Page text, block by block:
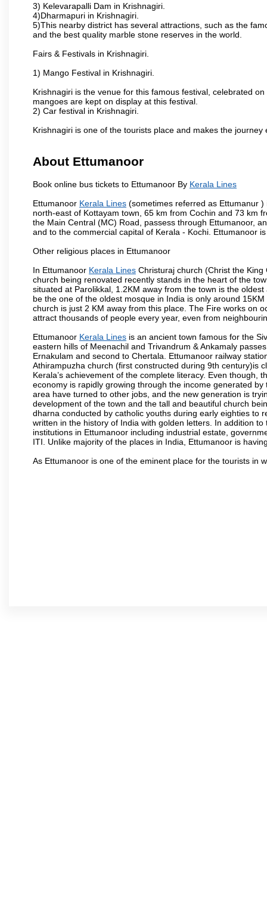
3) Kelevarapalli Dam in Krishnagiri.
4)Dharmapuri in Krishnagiri.
5)This nearby district has several attractions, such as the
and the best quality marble stone reserves in the world.
Fairs & Festivals in Krishnagiri.
1) Mango Festival in Krishnagiri.
Krishnagiri is the venue for this famous festival, celebrated
mangoes are kept on display at this festival.
2) Car festival in Krishnagiri.
Krishnagiri is one of the tourists place and makes the journey
About Ettumanoor
Book online bus tickets to Ettumanoor By Kerala Lines
Ettumanoor Kerala Lines (sometimes referred as Ettumanur
north-east of Kottayam town, 65 km from Cochin and 73 km
the Main Central (MC) Road, passess through Ettumanoor,
and to the commercial capital of Kerala - Kochi. Ettumanoor
Other religious places in Ettumanoor
In Ettumanoor Kerala Lines Christuraj church (Christ the
church being renovated recently stands in the heart of the
situated at Parolikkal, 1.2KM away from the town is the
be the one of the oldest mosque in India is only around
church is just 2 KM away from this place. The Fire works on
attract thousands of people every year, even from
Ettumanoor Kerala Lines is an ancient town famous for the
eastern hills of Meenachil and Trivandrum & Ankamaly
Ernakulam and second to Chertala. Ettumanoor railway
Athirampuzha church (first constructed during 9th century)is
Kerala’s achievement of the complete literacy. Even
economy is rapidly growing through the income generated
area have turned to other jobs, and the new generation is
development of the town and the tall and beautiful church
dharna conducted by catholic youths during early eighties to
written in the history of India with golden letters. In addition
institutions in Ettumanoor including industrial estate,
ITI. Unlike majority of the places in India, Ettumanoor is
As Ettumanoor is one of the eminent place for the tourists in